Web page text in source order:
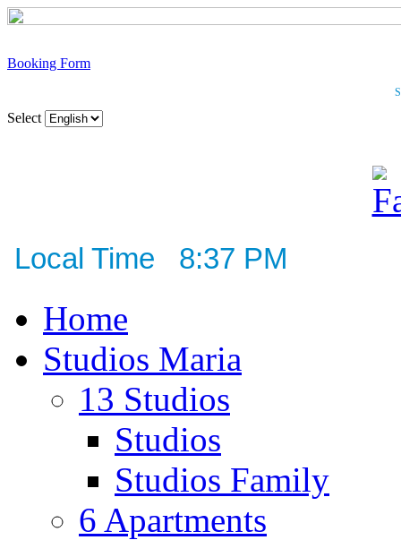
Booking Form
Select
Local Time 8:37 PM
Home
Studios Maria
13 Studios
Studios
Studios Family
6 Apartments